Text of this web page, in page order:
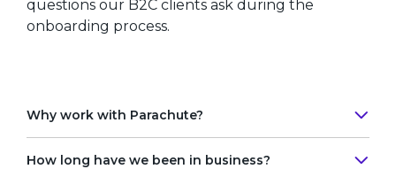
questions our B2C clients ask during the
onboarding process.
Why work with Parachute?
How long have we been in business?